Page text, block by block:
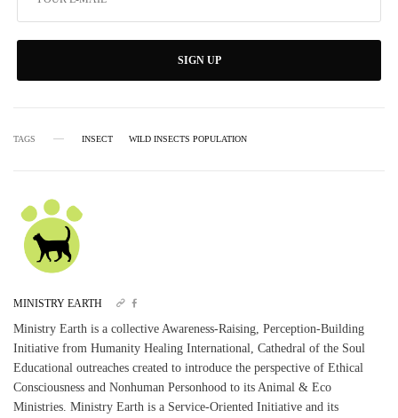
SIGN UP
TAGS INSECT WILD INSECTS POPULATION
MINISTRY EARTH
Ministry Earth is a collective Awareness-Raising, Perception-Building
Initiative from Humanity Healing International, Cathedral of the Soul
Educational outreaches created to introduce the perspective of Ethical
Consciousness and Nonhuman Personhood to its Animal & Eco
Ministries. Ministry Earth is a Service-Oriented Initiative and its